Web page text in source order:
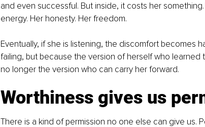
and even successful. But inside, it costs her
energy. Her honesty. Her freedom.
Eventually, if she is listening, the discomfort becomes
failing, but because the version of herself who learned
no longer the version who can carry her forward.
Worthiness gives us
There is a kind of permission no one else can give us.